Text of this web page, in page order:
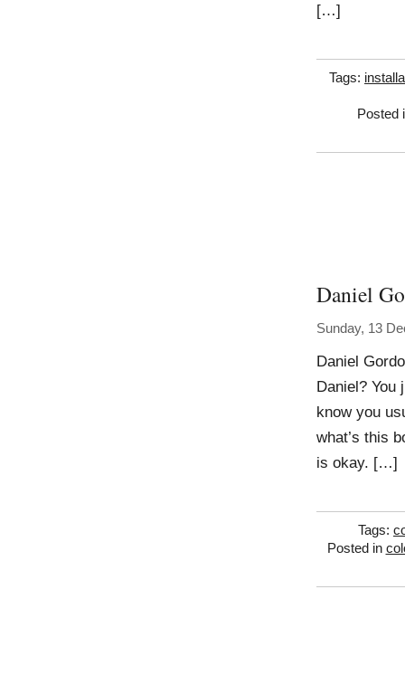
[…]
Tags:
Posted
Daniel
Sunday, 13
Daniel
Daniel? You
know you
what’s this
is okay. […]
Tags:
Posted in